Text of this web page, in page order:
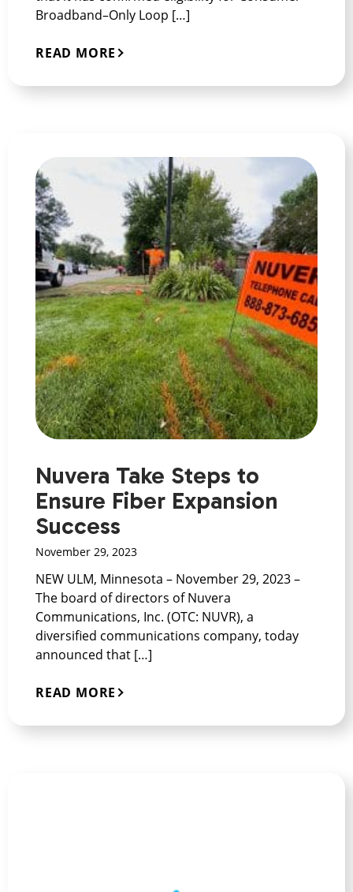
Broadband–Only Loop […]
READ MORE
Nuvera Take Steps to
Ensure Fiber Expansion
Success
November 29, 2023
NEW ULM, Minnesota – November 29, 2023 –
The board of directors of Nuvera
Communications, Inc. (OTC: NUVR), a
diversified communications company, today
announced that […]
READ MORE